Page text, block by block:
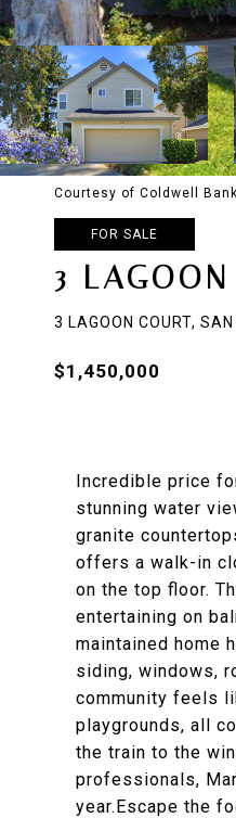
Courtesy of Coldwell
FOR SALE
3
3 LAGOON COURT,
$1,450,000
Incredible price
stunning water
granite
offers a walk-in
on the top floor.
entertaining on
maintained home
siding, windows,
community feels
playgrounds, all
the train to the
professionals,
year.Escape the